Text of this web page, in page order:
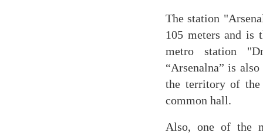
The station
105 meters and is
metro station
“Arsenalna” is
the territory of the
common hall.
Also, one of the